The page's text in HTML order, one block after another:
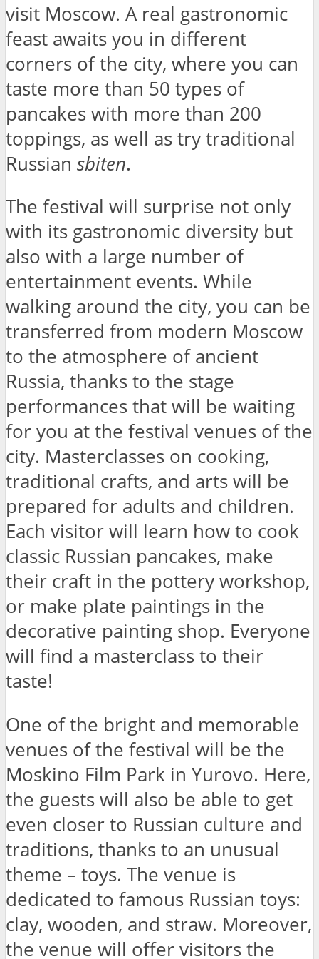
visit Moscow. A real gastronomic
feast awaits you in different
corners of the city, where you can
taste more than 50 types of
pancakes with more than 200
toppings, as well as try traditional
Russian sbiten.
The festival will surprise not only
with its gastronomic diversity but
also with a large number of
entertainment events. While
walking around the city, you can be
transferred from modern Moscow
to the atmosphere of ancient
Russia, thanks to the stage
performances that will be waiting
for you at the festival venues of the
city. Masterclasses on cooking,
traditional crafts, and arts will be
prepared for adults and children.
Each visitor will learn how to cook
classic Russian pancakes, make
their craft in the pottery workshop,
or make plate paintings in the
decorative painting shop. Everyone
will find a masterclass to their
taste!
One of the bright and memorable
venues of the festival will be the
Moskino Film Park in Yurovo. Here,
the guests will also be able to get
even closer to Russian culture and
traditions, thanks to an unusual
theme – toys. The venue is
dedicated to famous Russian toys:
clay, wooden, and straw. Moreover,
the venue will offer visitors the